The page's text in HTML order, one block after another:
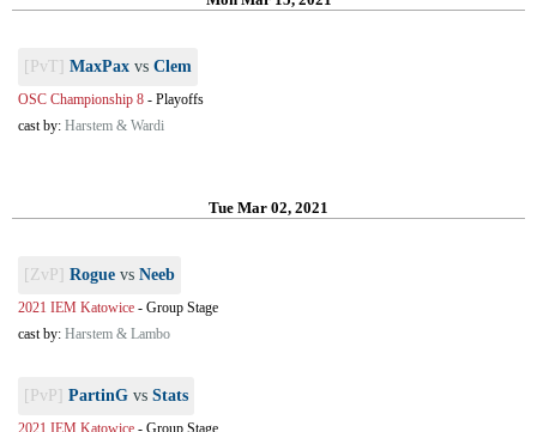
[PvT] MaxPax vs Clem
OSC Championship 8 - Playoffs
cast by: Harstem & Wardi
Tue Mar 02, 2021
[ZvP] Rogue vs Neeb
2021 IEM Katowice - Group Stage
cast by: Harstem & Lambo
[PvP] PartinG vs Stats
2021 IEM Katowice - Group Stage